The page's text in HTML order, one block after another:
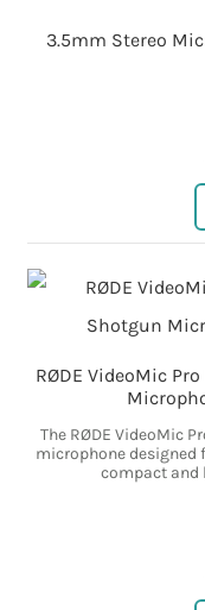
3.5mm Stereo
RØDE VideoMic
The RØDE VideoMic
microphone designed
compact and